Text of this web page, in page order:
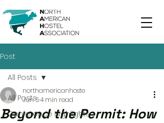
Post
All Posts
Conference Highlights
All Posts
Beyond the Permit: How
northamericanhoste
Jun 54 min read